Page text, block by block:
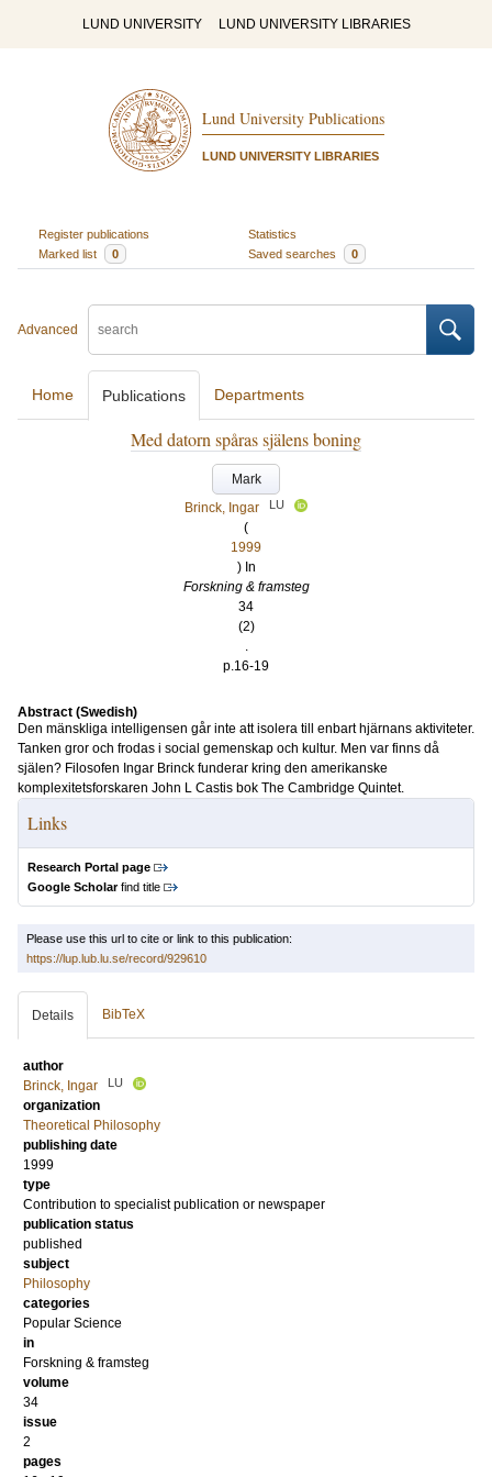
LUND UNIVERSITY LUND UNIVERSITY LIBRARIES
Lund University Publications
LUND UNIVERSITY LIBRARIES
Register publications
Statistics
Marked list
0 Saved searches 0
Advanced
Home Publications Departments
Med datorn spåras själens boning
Mark
Brinck, Ingar
LU
(
1999
) In
Forskning & framsteg
34
(2)
.
p.16-19
Abstract (Swedish)
Den mänskliga intelligensen går inte att isolera till enbart hjärnans aktiviteter.
Tanken gror och frodas i social gemenskap och kultur. Men var finns då
själen? Filosofen Ingar Brinck funderar kring den amerikanske
komplexitetsforskaren John L Castis bok The Cambridge Quintet.
Links
Research Portal page
Google Scholarfind title
Please use this url to cite or link to this publication:
https://lup.lub.lu.se/record/929610
Details BibTeX
author
Brinck, Ingar
LU
organization
Theoretical Philosophy
publishing date
1999
type
Contribution to specialist publication or newspaper
publication status
published
subject
Philosophy
categories
Popular Science
in
Forskning & framsteg
volume
34
issue
2
pages